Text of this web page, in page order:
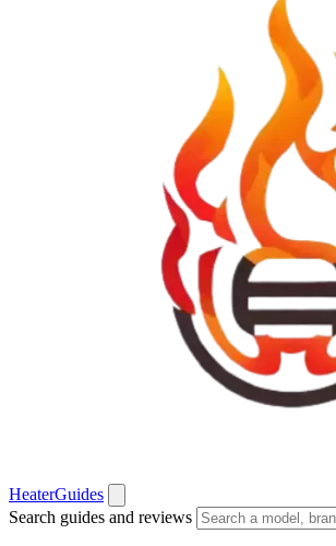
HeaterGuides
Search guides and reviews